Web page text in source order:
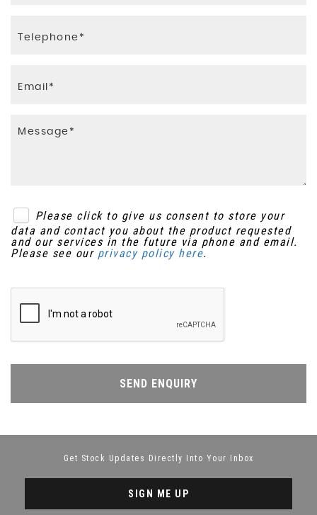
Please click to give us consent to store your
data and contact you about the product requested
and our services in the future via phone and email.
Please see our privacy policy here.
SEND ENQUIRY
Get Stock Updates Directly Into Your Inbox
SIGN ME UP